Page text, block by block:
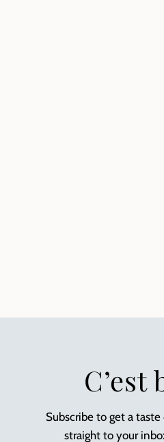
C’est
Subscribe to get a
straight to your